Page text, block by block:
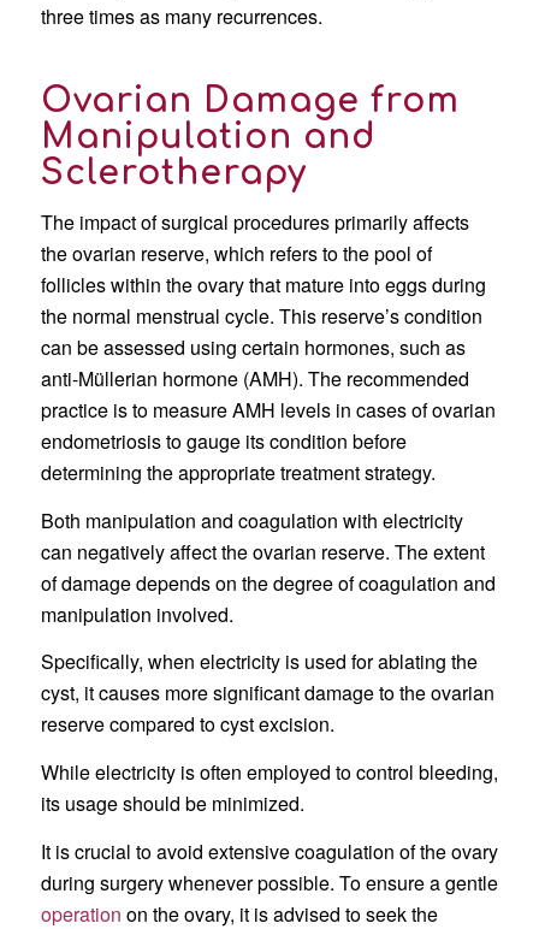
three times as many recurrences.
Ovarian Damage from
Manipulation and
Sclerotherapy
The impact of surgical procedures primarily affects
the ovarian reserve, which refers to the pool of
follicles within the ovary that mature into eggs during
the normal menstrual cycle. This reserve’s condition
can be assessed using certain hormones, such as
anti-Müllerian hormone (AMH). The recommended
practice is to measure AMH levels in cases of ovarian
endometriosis to gauge its condition before
determining the appropriate treatment strategy.
Both manipulation and coagulation with electricity
can negatively affect the ovarian reserve. The extent
of damage depends on the degree of coagulation and
manipulation involved.
Specifically, when electricity is used for ablating the
cyst, it causes more significant damage to the ovarian
reserve compared to cyst excision.
While electricity is often employed to control bleeding,
its usage should be minimized.
It is crucial to avoid extensive coagulation of the ovary
during surgery whenever possible. To ensure a gentle
operation on the ovary, it is advised to seek the